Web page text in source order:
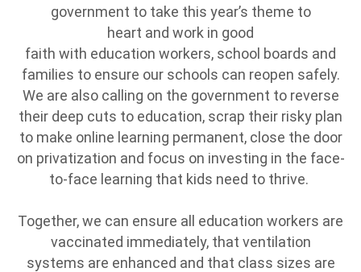
government to take this year’s theme to
heart and work in good
faith with education workers, school boards and
families to ensure our schools can reopen safely.
We are also calling on the government to reverse
their deep cuts to education, scrap their risky plan
to make online learning permanent, close the door
on privatization and focus on investing in the face-
to-face learning that kids need to thrive.
Together, we can ensure all education workers are
vaccinated immediately, that ventilation
systems are enhanced and that class sizes are